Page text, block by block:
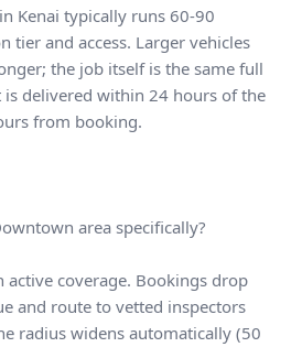
Kenai typically runs 60-90
tier and access. Larger vehicles
the job itself is the same full
delivered within 24 hours of the
from booking.
area specifically?
active coverage. Bookings drop
and route to vetted inspectors
radius widens automatically (50